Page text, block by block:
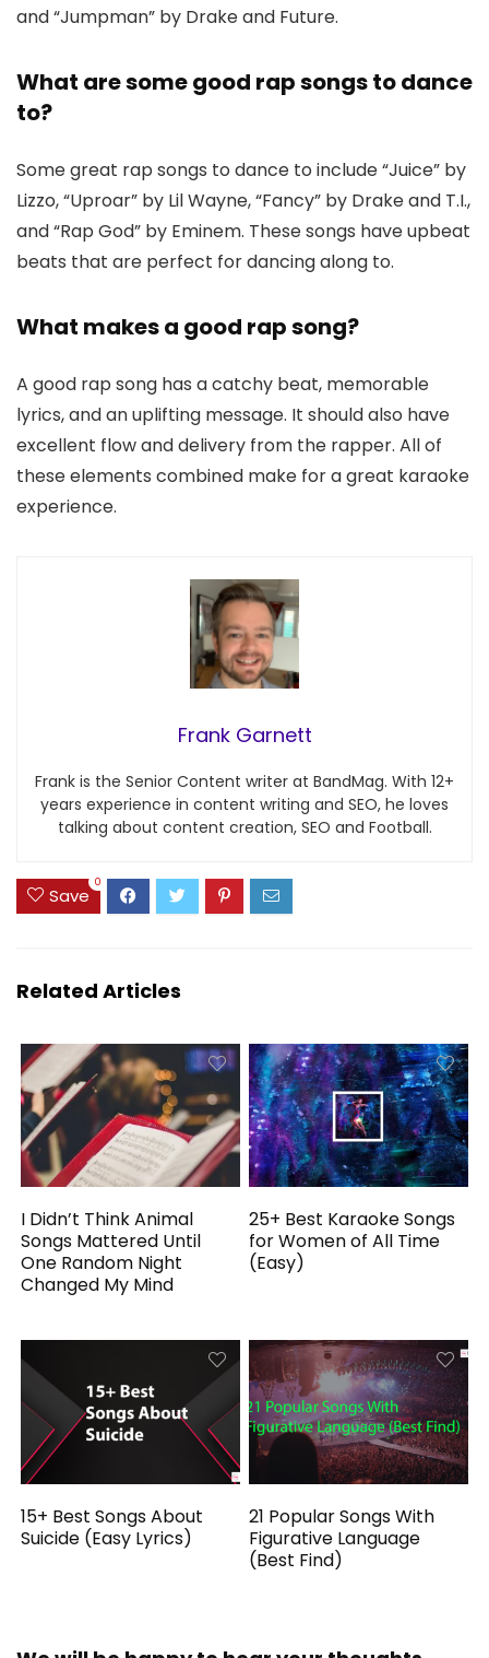
and “Jumpman” by Drake and Future.
What are some good rap songs to dance
to?
Some great rap songs to dance to include “Juice” by
Lizzo, “Uproar” by Lil Wayne, “Fancy” by Drake and T.I.,
and “Rap God” by Eminem. These songs have upbeat
beats that are perfect for dancing along to.
What makes a good rap song?
A good rap song has a catchy beat, memorable
lyrics, and an uplifting message. It should also have
excellent flow and delivery from the rapper. All of
these elements combined make for a great karaoke
experience.
Frank Garnett
Frank is the Senior Content writer at BandMag. With 12+
years experience in content writing and SEO, he loves
talking about content creation, SEO and Football.
Save
0
Related Articles
I Didn’t Think Animal
Songs Mattered Until
One Random Night
Changed My Mind
25+ Best Karaoke Songs
for Women of All Time
(Easy)
15+ Best Songs About
Suicide (Easy Lyrics)
21 Popular Songs With
Figurative Language
(Best Find)